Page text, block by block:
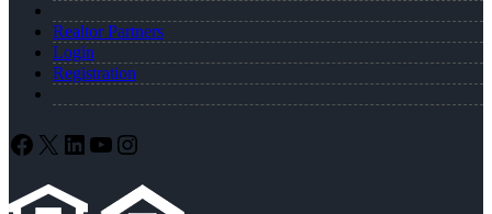
Realtor Partners
Login
Registration
Facebook
X LinkedIn
YouTube
Instagram